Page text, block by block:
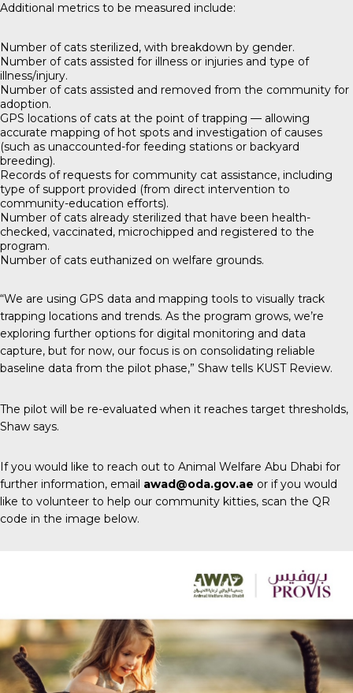
Additional metrics to be measured include:
Number of cats sterilized, with breakdown by gender.
Number of cats assisted for illness or injuries and type of
illness/injury.
Number of cats assisted and removed from the community for
adoption.
GPS locations of cats at the point of trapping — allowing
accurate mapping of hot spots and investigation of causes
(such as unaccounted-for feeding stations or backyard
breeding).
Records of requests for community cat assistance, including
type of support provided (from direct intervention to
community-education efforts).
Number of cats already sterilized that have been health-
checked, vaccinated, microchipped and registered to the
program.
Number of cats euthanized on welfare grounds.
“We are using GPS data and mapping tools to visually track
trapping locations and trends. As the program grows, we’re
exploring further options for digital monitoring and data
capture, but for now, our focus is on consolidating reliable
baseline data from the pilot phase,” Shaw tells KUST Review.
The pilot will be re-evaluated when it reaches target thresholds,
Shaw says.
If you would like to reach out to Animal Welfare Abu Dhabi for
further information, email awad@oda.gov.ae or if you would
like to volunteer to help our community kitties, scan the QR
code in the image below.